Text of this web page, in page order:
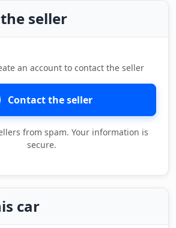
seller
an account to contact the seller
Contact the seller
from spam. Your information is
secure.
car